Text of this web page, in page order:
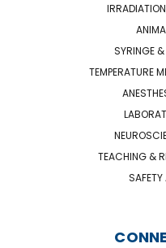
SYRINGE
TEMPERATURE
TEACHING &